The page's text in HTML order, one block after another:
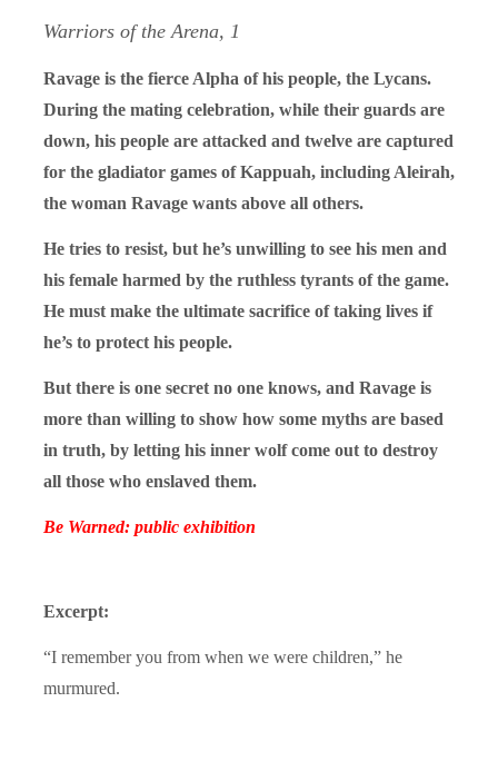
Warriors of the Arena, 1
Ravage is the fierce Alpha of his people, the Lycans.
During the mating celebration, while their guards are
down, his people are attacked and twelve are captured
for the gladiator games of Kappuah, including Aleirah,
the woman Ravage wants above all others.
He tries to resist, but he’s unwilling to see his men and
his female harmed by the ruthless tyrants of the game.
He must make the ultimate sacrifice of taking lives if
he’s to protect his people.
But there is one secret no one knows, and Ravage is
more than willing to show how some myths are based
in truth, by letting his inner wolf come out to destroy
all those who enslaved them.
Be Warned: public exhibition
Excerpt:
“I remember you from when we were children,” he
murmured.